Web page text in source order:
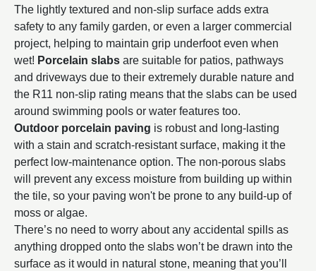
The lightly textured and non-slip surface adds extra
safety to any family garden, or even a larger commercial
project, helping to maintain grip underfoot even when
wet! Porcelain slabs are suitable for patios, pathways
and driveways due to their extremely durable nature and
the R11 non-slip rating means that the slabs can be used
around swimming pools or water features too.
Outdoor porcelain paving is robust and long-lasting
with a stain and scratch-resistant surface, making it the
perfect low-maintenance option. The non-porous slabs
will prevent any excess moisture from building up within
the tile, so your paving won't be prone to any build-up of
moss or algae.
There’s no need to worry about any accidental spills as
anything dropped onto the slabs won’t be drawn into the
surface as it would in natural stone, meaning that you’ll